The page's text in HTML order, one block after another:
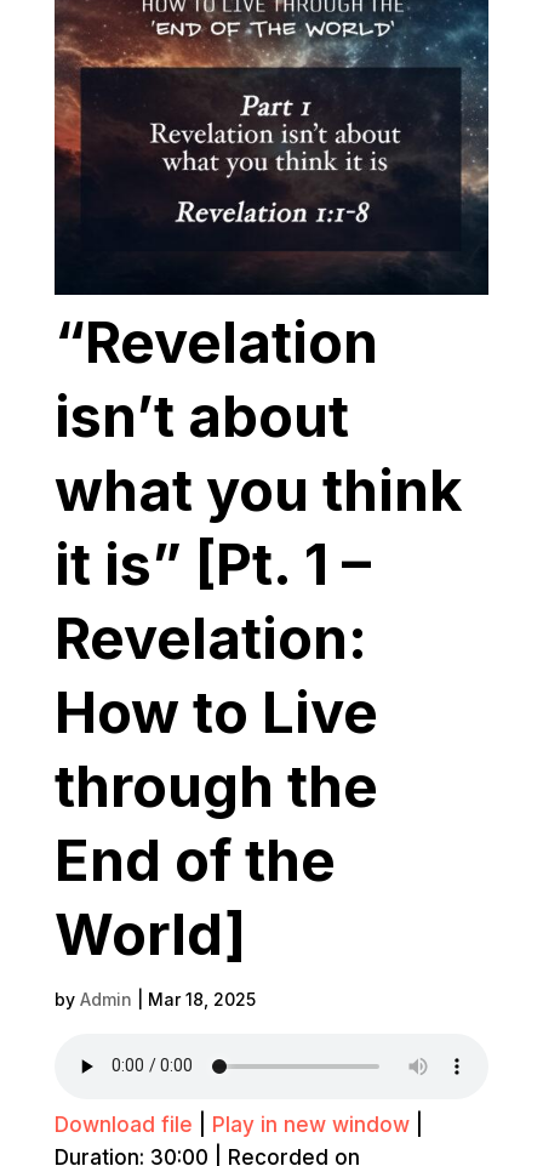
“Revelation
isn’t about
what you think
it is” [Pt. 1 –
Revelation:
How to Live
through the
End of the
World]
by Admin Mar 18, 2025
Download file Play in new window|
Duration: 30:00
Recorded on